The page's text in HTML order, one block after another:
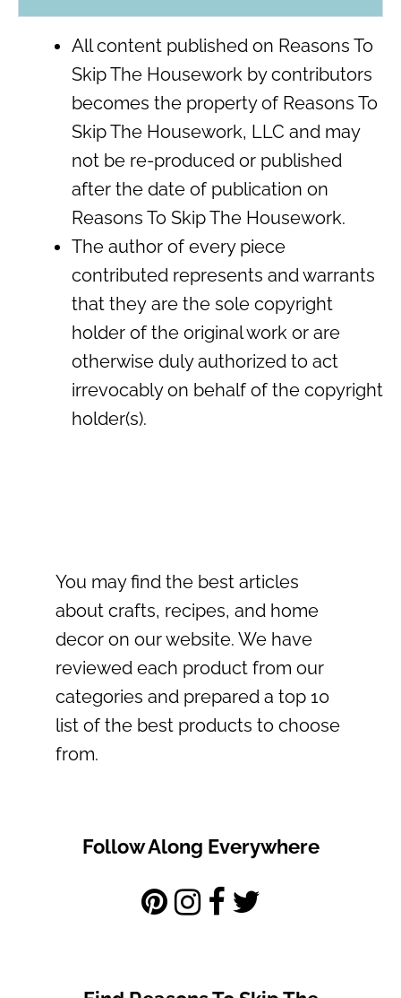
All content published on Reasons To
Skip The Housework by contributors
becomes the property of Reasons To
Skip The Housework, LLC and may
not be re-produced or published
after the date of publication on
Reasons To Skip The Housework.
The author of every piece
contributed represents and warrants
that they are the sole copyright
holder of the original work or are
otherwise duly authorized to act
irrevocably on behalf of the copyright
holder(s).
You may find the best articles
about crafts, recipes, and home
decor on our website. We have
reviewed each product from our
categories and prepared a top 10
list of the best products to choose
from.
Follow Along Everywhere